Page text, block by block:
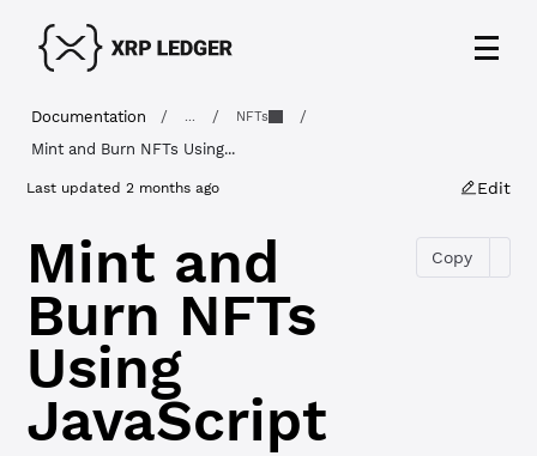
Documentation / / NFTs
/
Mint and Burn NFTs Using...
Last updated2 months ago Edit
Mint and
Burn NFTs
Using
JavaScript
Copy